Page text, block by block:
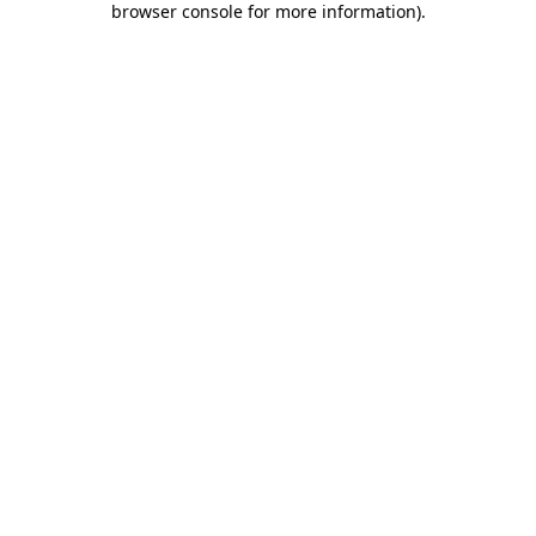
browser console for more information).